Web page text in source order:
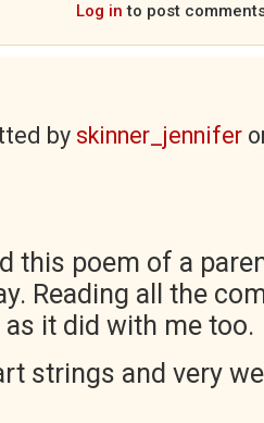
Log in to post
by skinner_jennifer
this poem of a
Reading all the
it did with me too.
strings and very